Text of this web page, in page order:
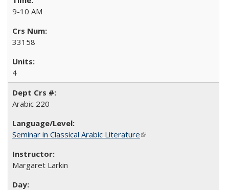
9-10 AM
33158
4
Arabic 220
Seminar in Classical Arabic Literature(link is external)
Margaret Larkin